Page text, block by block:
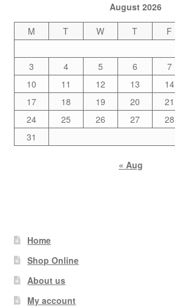
August 2026
M
T W T F
3
4 5 6 7
10
11 12 13 14
17
18 19 20 21
24
25 26 27 28
31
« Aug
Home
Shop Online
About us
My account